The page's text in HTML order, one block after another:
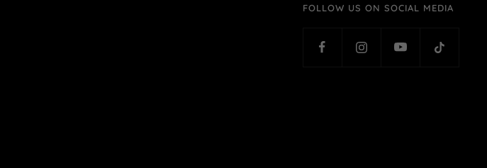
FOLLOW US ON SOCIAL MEDIA